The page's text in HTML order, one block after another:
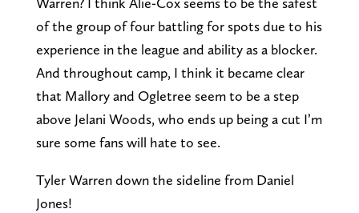
of the group of four battling for spots due to his
experience in the league and ability as a blocker.
And throughout camp, I think it became clear
that Mallory and Ogletree seem to be a step
above Jelani Woods, who ends up being a cut I’m
sure some fans will hate to see.
Tyler Warren down the sideline from Daniel
Jones!